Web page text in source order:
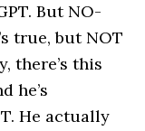
But NO-
true, but NOT
there’s this
he’s
He actually